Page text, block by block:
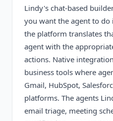
Lindy's chat-based
you want the agent to do
the platform translates
agent with the
actions. Native
business tools where
Gmail, HubSpot,
platforms. The agents
email triage, meeting